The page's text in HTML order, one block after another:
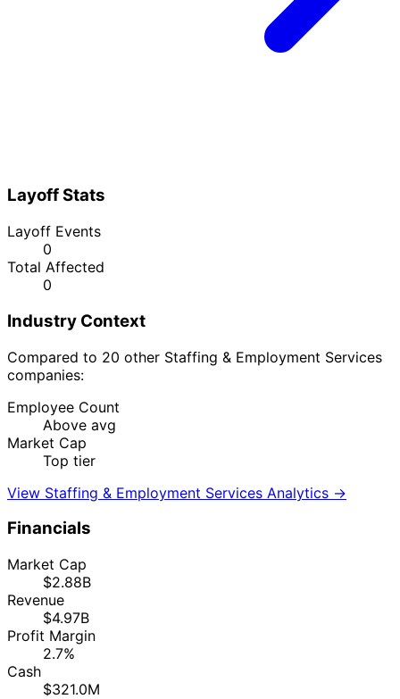
Layoff Stats
Layoff Events
0
Total Affected
0
Industry Context
Compared to 20 other Staffing & Employment Services
companies:
Employee Count
Above avg
Market Cap
Top tier
View Staffing & Employment Services Analytics →
Financials
Market Cap
$2.88B
Revenue
$4.97B
Profit Margin
2.7%
Cash
$321.0M